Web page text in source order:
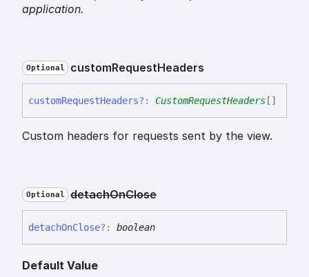
application.
Optional customRequestHeaders
customRequestHeaders?: CustomRequestHeaders []
Custom headers for requests sent by the view.
Optional detachOnClose
detachOnClose?: boolean
Default Value